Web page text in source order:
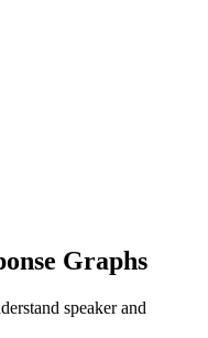
Graphs
speaker and